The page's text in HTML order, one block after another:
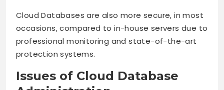
Cloud Databases are also more secure, in most
occasions, compared to in-house servers due to
professional monitoring and state-of-the-art
protection systems.
Issues of Cloud Database